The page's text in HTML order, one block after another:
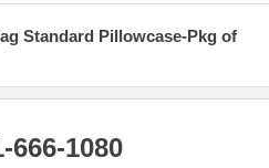
Standard Pillowcase-Pkg of
1080